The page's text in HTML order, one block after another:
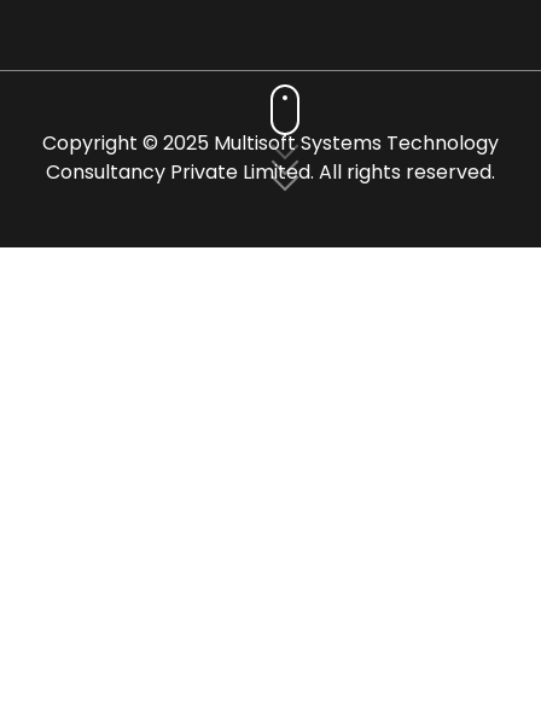
Copyright © 2025 Multisoft Systems Technology
Consultancy Private Limited. All rights reserved.